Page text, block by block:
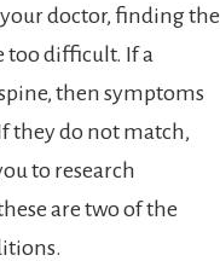
doctor, finding the
too difficult. If a
then symptoms
they do not match,
to research
are two of the